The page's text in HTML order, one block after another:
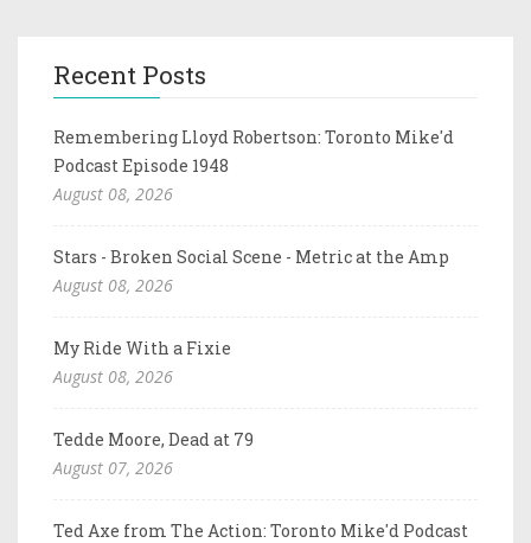
Recent Posts
Remembering Lloyd Robertson: Toronto Mike'd
Podcast Episode 1948
August 08, 2026
Stars - Broken Social Scene - Metric at the Amp
August 08, 2026
My Ride With a Fixie
August 08, 2026
Tedde Moore, Dead at 79
August 07, 2026
Ted Axe from The Action: Toronto Mike'd Podcast